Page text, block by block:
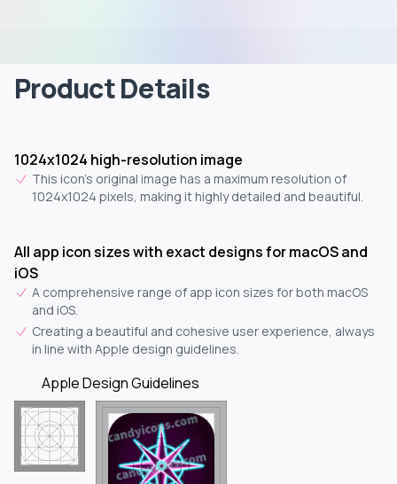
Product Details
1024x1024 high-resolution image
This icon's original image has a maximum resolution of
1024x1024 pixels, making it highly detailed and beautiful.
All app icon sizes with exact designs for macOS and
iOS
A comprehensive range of app icon sizes for both macOS
and iOS.
Creating a beautiful and cohesive user experience, always
in line with Apple design guidelines.
Apple Design Guidelines